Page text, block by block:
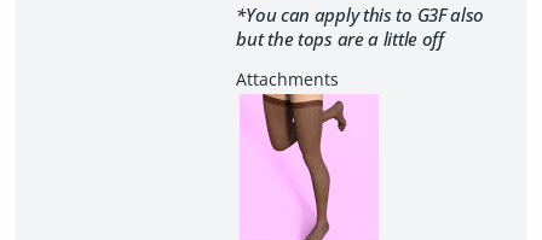
*You can apply this to G3F also
but the tops are a little off